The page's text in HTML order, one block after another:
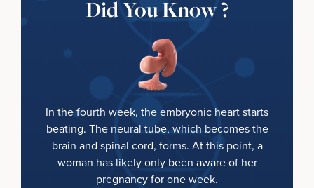
Did You Know ?
In the fourth week, the embryonic heart starts
beating. The neural tube, which becomes the
brain and spinal cord, forms. At this point, a
woman has likely only been aware of her
pregnancy for one week.